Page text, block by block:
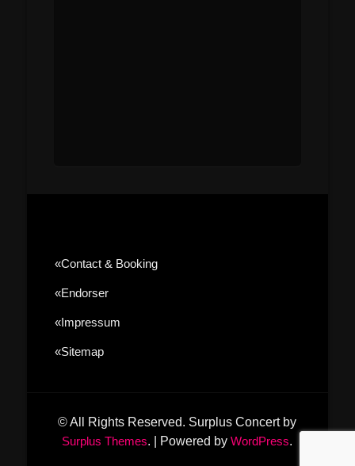
«contact & Booking
«Endorser
«Impressum
«sitemap
© All Rights Reserved. Surplus Concert by
Surplus Themes. Powered byWordPress.